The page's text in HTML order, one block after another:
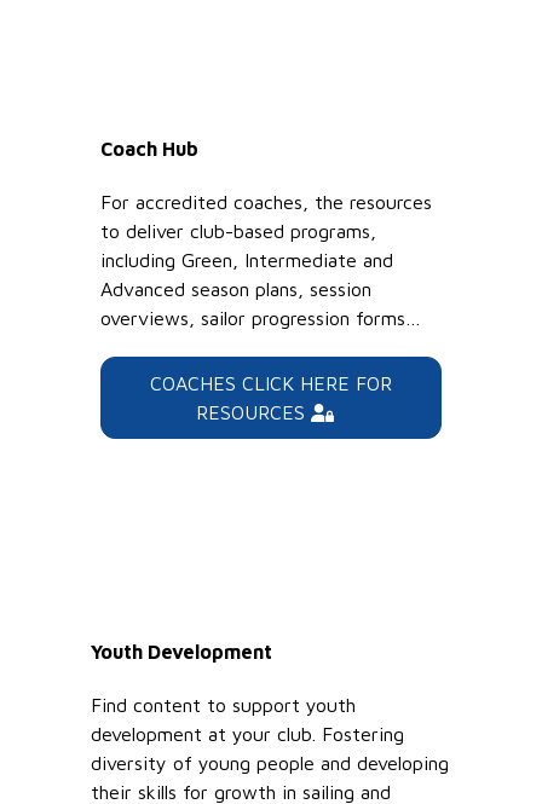
Coach Hub
For accredited coaches, the resources
to deliver club-based programs,
including Green, Intermediate and
Advanced season plans, session
overviews, sailor progression forms…
COACHES CLICK HERE FOR
RESOURCES
Youth Development
Find content to support youth
development at your club. Fostering
diversity of young people and developing
their skills for growth in sailing and